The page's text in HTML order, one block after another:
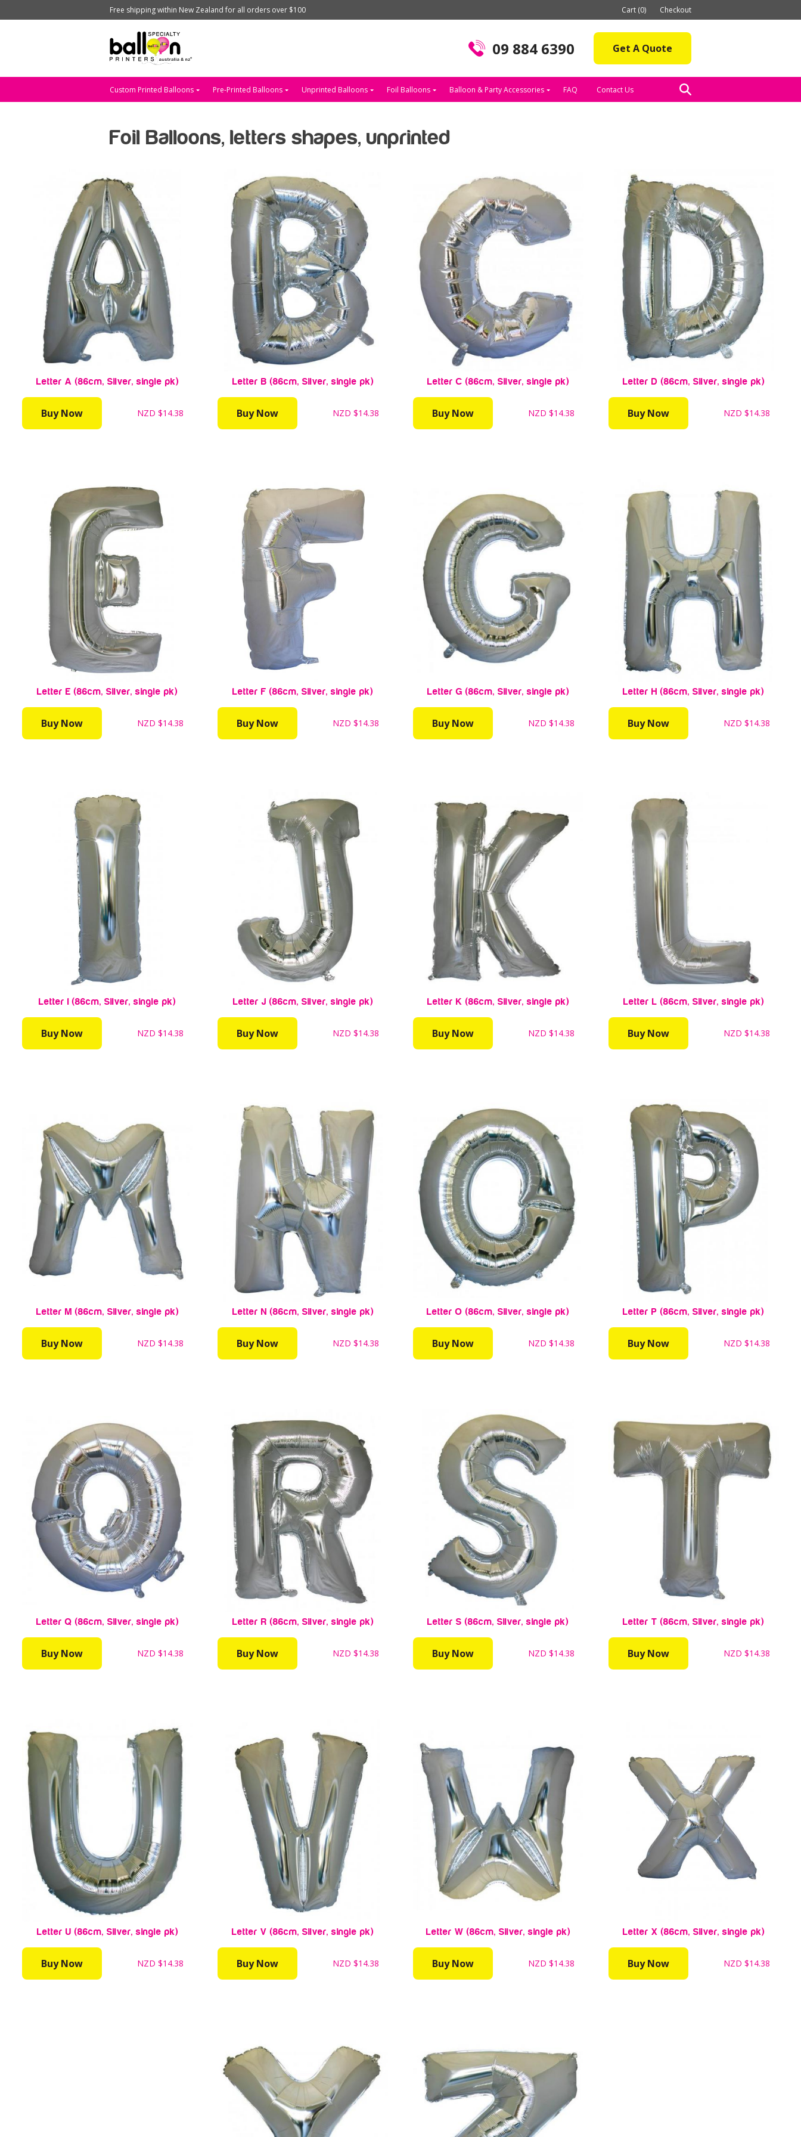
Cart (0) Checkout
Free shipping within New Zealand for all orders over $100
09 884 6390 Get A Quote
Custom Printed Balloons Pre-Printed Balloons Unprinted Balloons Foil Balloons Balloon & Party Accessories FAQ Contact Us
Foil Balloons, letters shapes, unprinted
Letter A (86cm, Silver, single pk)
NZD$14.38
Buy Now
Letter B (86cm, Silver, single pk)
NZD$14.38
Buy Now
Letter C (86cm, Silver, single pk)
NZD$14.38
Buy Now
Letter D (86cm, Silver, single pk)
NZD$14.38
Buy Now
Letter E (86cm, Silver, single pk)
NZD$14.38
Buy Now
Letter F (86cm, Silver, single pk)
NZD$14.38
Buy Now
Letter G (86cm, Silver, single pk)
NZD$14.38
Buy Now
Letter H (86cm, Silver, single pk)
NZD$14.38
Buy Now
Letter I (86cm, Silver, single pk)
NZD$14.38
Buy Now
Letter J (86cm, Silver, single pk)
NZD$14.38
Buy Now
Letter K (86cm, Silver, single pk)
NZD$14.38
Buy Now
Letter L (86cm, Silver, single pk)
NZD$14.38
Buy Now
Letter M (86cm, Silver, single pk)
NZD$14.38
Buy Now
Letter N (86cm, Silver, single pk)
NZD$14.38
Buy Now
Letter O (86cm, Silver, single pk)
NZD$14.38
Buy Now
Letter P (86cm, Silver, single pk)
NZD$14.38
Buy Now
Letter Q (86cm, Silver, single pk)
NZD$14.38
Buy Now
Letter R (86cm, Silver, single pk)
NZD$14.38
Buy Now
Letter S (86cm, Silver, single pk)
NZD$14.38
Buy Now
Letter T (86cm, Silver, single pk)
NZD$14.38
Buy Now
Letter U (86cm, Silver, single pk)
NZD$14.38
Buy Now
Letter V (86cm, Silver, single pk)
NZD$14.38
Buy Now
Letter W (86cm, Silver, single pk)
NZD$14.38
Buy Now
Letter X (86cm, Silver, single pk)
NZD$14.38
Buy Now